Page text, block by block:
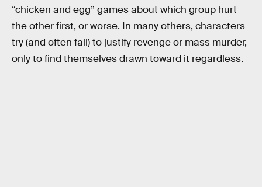
“chicken and egg” games about which group hurt
the other first, or worse. In many others, characters
try (and often fail) to justify revenge or mass murder,
only to find themselves drawn toward it regardless.